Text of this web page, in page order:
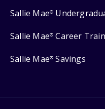
Sallie Mae®
Sallie Mae® Career
Sallie Mae® Savings